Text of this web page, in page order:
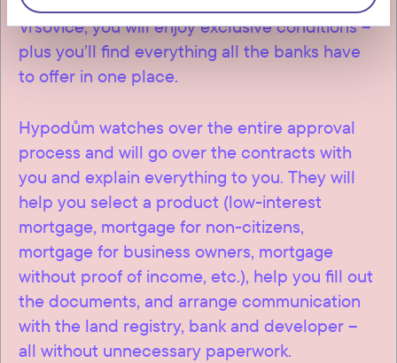
Vršovice, you will enjoy exclusive conditions –
plus you’ll find everything all the banks have
to offer in one place.
Hypodům watches over the entire approval
process and will go over the contracts with
you and explain everything to you. They will
help you select a product (low-interest
mortgage, mortgage for non-citizens,
mortgage for business owners, mortgage
without proof of income, etc.), help you fill out
the documents, and arrange communication
with the land registry, bank and developer –
all without unnecessary paperwork.